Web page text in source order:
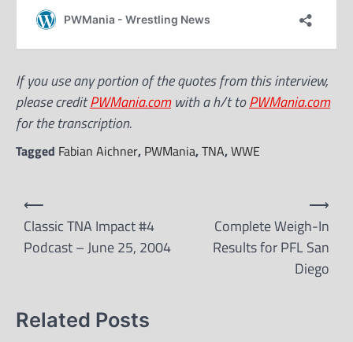
If you use any portion of the quotes from this interview,
please creditPWMania.comwith a h/t toPWMania.com
for the transcription.
Tagged Fabian Aichner, PWMania,TNA,WWE
Post
navigation
⟵
Classic TNA Impact #4
Podcast – June 25, 2004
Complete Weigh-In
Results for PFL San
Diego
⟶
Related Posts